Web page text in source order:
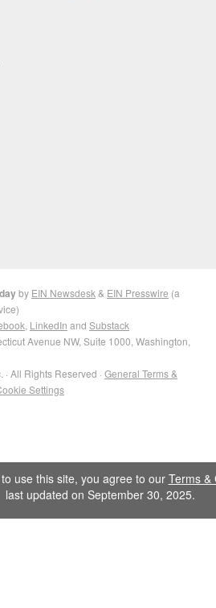
by EIN Newsdesk & EIN Presswire (a
LinkedIn and Substack
Avenue NW, Suite 1000, Washington,
All Rights Reserved · General Terms &
Settings
use this site, you agree to our Terms &
last updated on September 30, 2025.